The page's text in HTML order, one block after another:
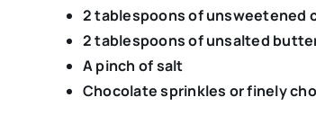
2 tablespoons of unsweetened
2 tablespoons of unsalted
A pinch of salt
Chocolate sprinkles or finely